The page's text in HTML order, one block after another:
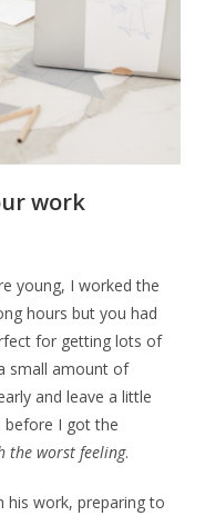
work
young, I worked the
hours but you had
for getting lots of
small amount of
and leave a little
before I got the
the worst feeling.
his work, preparing to